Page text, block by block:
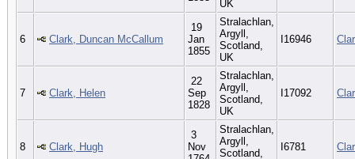
UK
6 Clark, Duncan McCallum
19
Jan
1855
Stralachlan,
Argyll,
Scotland,
UK
I16946
7 Clark, Helen
22
Sep
1828
Stralachlan,
Argyll,
Scotland,
UK
I17092
8 Clark, Hugh
3
Nov
Stralachlan,
Argyll,
Scotland,
I6781